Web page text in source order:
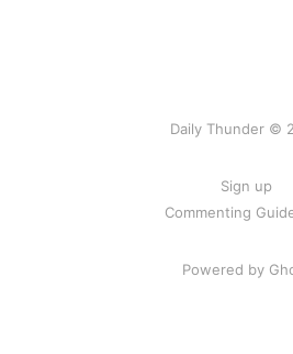
Daily Thunder ©
Sign up
Commenting
Powered by